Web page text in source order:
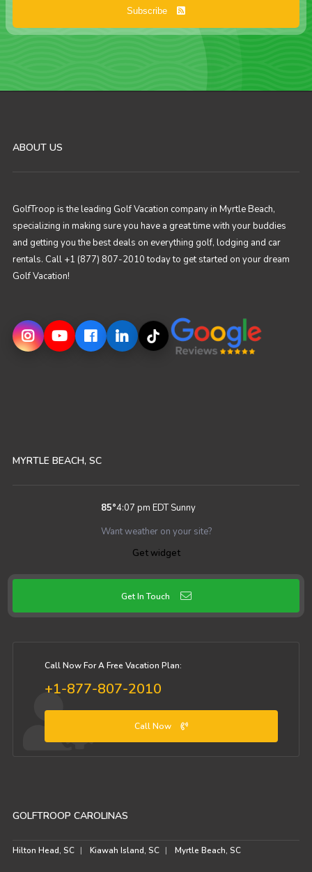
Subscribe
ABOUT US
GolfTroop is the leading Golf Vacation company in Myrtle Beach,
specializing in making sure you have a great time with your buddies
and getting you the best deals on everything golf, lodging and car
rentals. Call +1 (877) 807-2010 today to get started on your dream
Golf Vacation!
MYRTLE BEACH, SC
85°4:07 pm EDTSunny
Want weather on your site?
Get widget
Get In Touch
Call Now For A Free Vacation Plan:
+1-877-807-2010
Call Now
GOLFTROOP CAROLINAS
Hilton Head, SC Kiawah Island, SC Myrtle Beach, SC